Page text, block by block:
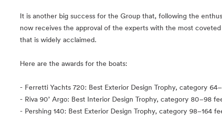
It is another big success for the Group that, following the
now receives the approval of the experts with the most
that is widely acclaimed.
Here are the awards for the boats:
- Ferretti Yachts 720: Best Exterior Design Trophy, category
- Riva 90’ Argo: Best Interior Design Trophy, category 80–98
- Pershing 140: Best Exterior Design Trophy, category 98–164